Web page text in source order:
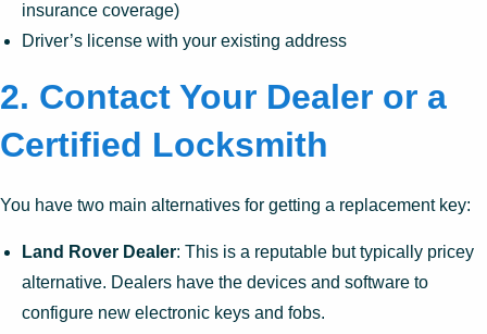
insurance coverage)
Driver’s license with your existing address
2. Contact Your Dealer or a
Certified Locksmith
You have two main alternatives for getting a replacement key:
Land Rover Dealer: This is a reputable but typically pricey
alternative. Dealers have the devices and software to
configure new electronic keys and fobs.